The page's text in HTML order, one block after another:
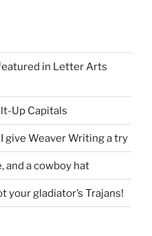
in Letter Arts
Up Capitals
give Weaver Writing a try
and a cowboy hat
your gladiator’s Trajans!